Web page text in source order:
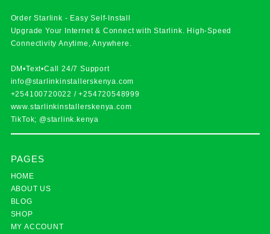
Order Starlink - Easy Self-Install
Upgrade Your Internet & Connect withStarlink. High-Speed
Connectivity Anytime, Anywhere.
DM•Text•Call 24/7 Support
info@starlinkinstallerskenya.com
+254100720022 /+254720548999
www.starlinkinstallerskenya.com
TikTok; @starlink.kenya
PAGES
HOME
ABOUT US
BLOG
SHOP
MY ACCOUNT